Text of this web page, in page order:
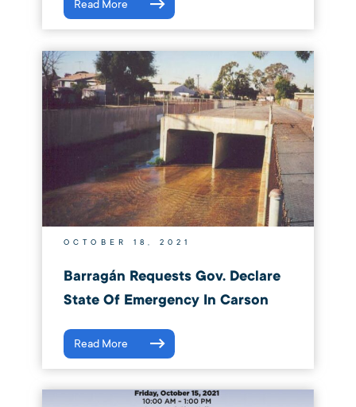
Read More
OCTOBER 18, 2021
Barragán Requests Gov. Declare
State Of Emergency In Carson
Read More